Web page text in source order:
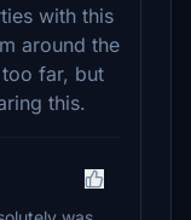
with this
around the
far, but
this.